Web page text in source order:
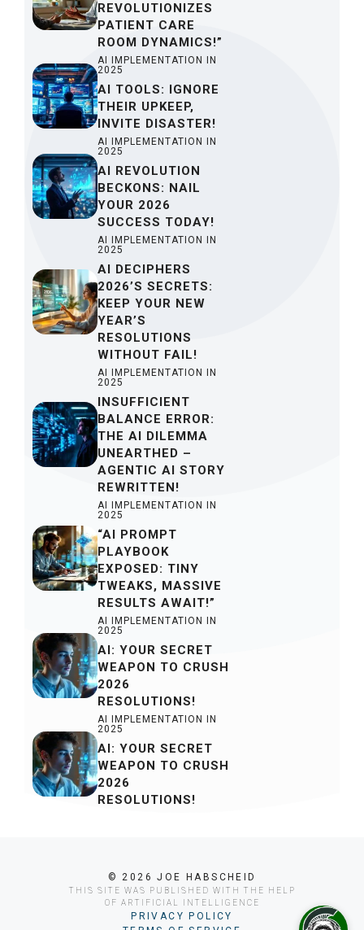
REVOLUTIONIZES
PATIENT CARE
ROOM DYNAMICS!”
AI IMPLEMENTATION IN
2025
AI TOOLS: IGNORE
THEIR UPKEEP,
INVITE DISASTER!
AI IMPLEMENTATION IN
2025
AI REVOLUTION
BECKONS: NAIL
YOUR 2026
SUCCESS TODAY!
AI IMPLEMENTATION IN
2025
AI DECIPHERS
2026’S SECRETS:
KEEP YOUR NEW
YEAR’S
RESOLUTIONS
WITHOUT FAIL!
AI IMPLEMENTATION IN
2025
INSUFFICIENT
BALANCE ERROR:
THE AI DILEMMA
UNEARTHED –
AGENTIC AI STORY
REWRITTEN!
AI IMPLEMENTATION IN
2025
“AI PROMPT
PLAYBOOK
EXPOSED: TINY
TWEAKS, MASSIVE
RESULTS AWAIT!”
AI IMPLEMENTATION IN
2025
AI: YOUR SECRET
WEAPON TO CRUSH
2026
RESOLUTIONS!
AI IMPLEMENTATION IN
2025
AI: YOUR SECRET
WEAPON TO CRUSH
2026
RESOLUTIONS!
© 2026 JOE HABSCHEID
THIS SITE WAS PUBLISHED WITH THE HELP
OF ARTIFICIAL INTELLIGENCE
PRIVACY POLICY